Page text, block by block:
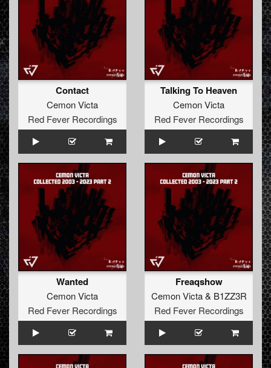
Contact
Cemon Victa
Red Fever Recordings
Talking To Heaven
Cemon Victa
Red Fever Recordings
Wanted
Cemon Victa
Red Fever Recordings
Freaqshow
Cemon Victa& B1ZZ3R
Red Fever Recordings